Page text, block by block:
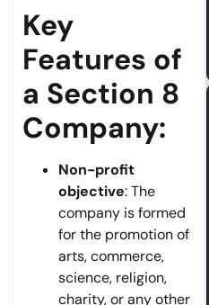
Key
Features of
a Section 8
Company:
Non-profit
objective: The
company is formed
for the promotion of
arts, commerce,
science, religion,
charity, or any other